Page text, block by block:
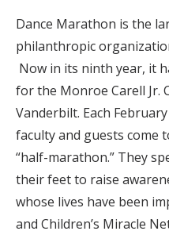
Dance Marathon is the
philanthropic
Now in its ninth year, it
for the Monroe Carell Jr.
Vanderbilt. Each
faculty and guests come
“half-marathon.” They
their feet to raise
whose lives have been
and Children’s Miracle